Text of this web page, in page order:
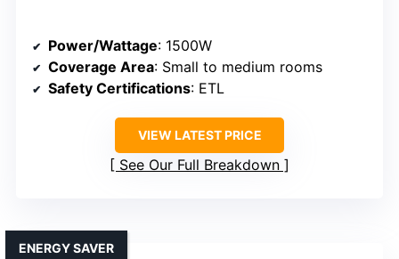
Power/Wattage: 1500W
Coverage Area: Small to medium rooms
Safety Certifications: ETL
VIEW LATEST PRICE
See Our Full Breakdown
ENERGY SAVER